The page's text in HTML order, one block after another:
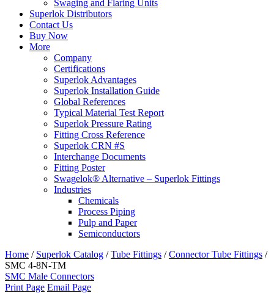
Swaging and Flaring Units
Superlok Distributors
Contact Us
Buy Now
More
Company
Certifications
Superlok Advantages
Superlok Installation Guide
Global References
Typical Material Test Report
Superlok Pressure Rating
Fitting Cross Reference
Superlok CRN #S
Interchange Documents
Fitting Poster
Swagelok® Alternative – Superlok Fittings
Industries
Chemicals
Process Piping
Pulp and Paper
Semiconductors
Home / Superlok Catalog /Tube Fittings /Connector Tube Fittings /
SMC 4-8N-TM
SMC Male Connectors
Print Page Email Page